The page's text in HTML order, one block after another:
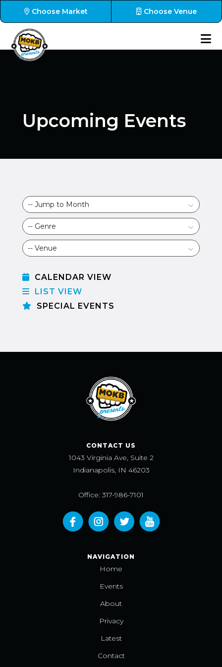
Choose Market Choose Venue
Upcoming Events
CALENDAR VIEW
LIST VIEW
SPECIAL EVENTS
CONTACT US
1043 Virginia Ave, Suite 2
Indianapolis, IN 46203
Office: 317-986-7101
NAVIGATION
Home
Events
About
Privacy
Latest
Contact